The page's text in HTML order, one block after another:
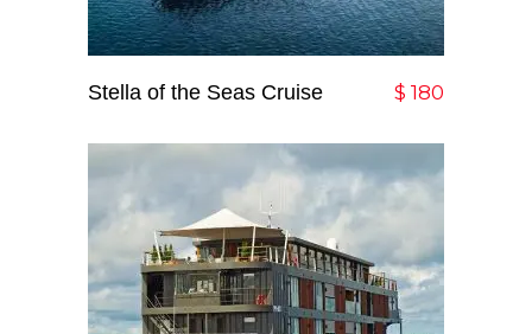
Add To Cart
Stella of the Seas Cruise $ 180